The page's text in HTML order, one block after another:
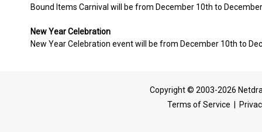
Bound Items Carnival will be from December 10th to
New Year Celebration
New Year Celebration event will be from December 10th to
Copyright © 2003-2026
Terms of Service